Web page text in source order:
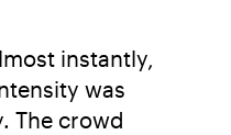
instantly,
was
The crowd